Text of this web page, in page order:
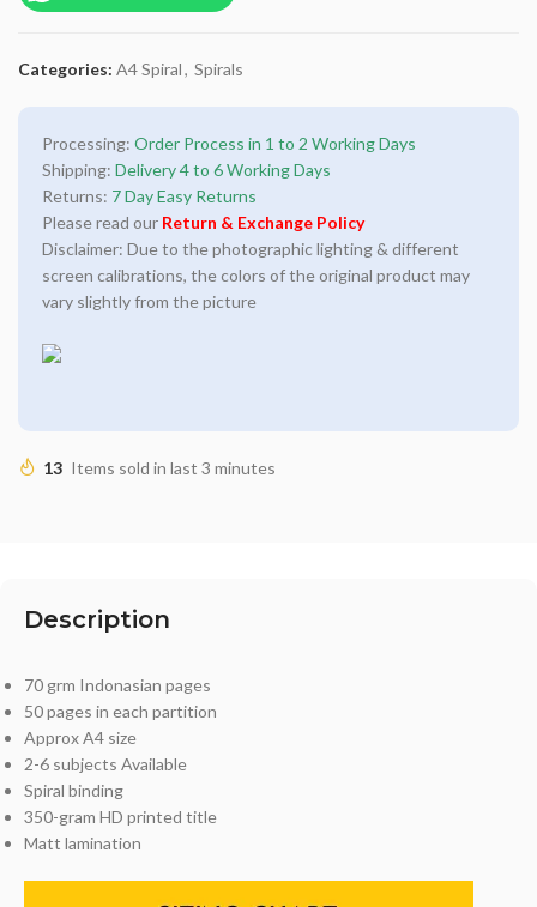
Categories: A4 Spiral, Spirals
Processing: Order Process in 1 to 2 Working Days
Shipping: Delivery 4 to 6 Working Days
Returns: 7 Day Easy Returns
Please read our Return & Exchange Policy
Disclaimer: Due to the photographic lighting & different
screen calibrations, the colors of the original product may
vary slightly from the picture
13 Items sold in last 3 minutes
Description
70 grm Indonasian pages
50 pages in each partition
Approx A4 size
2-6 subjects Available
Spiral binding
350-gram HD printed title
Matt lamination